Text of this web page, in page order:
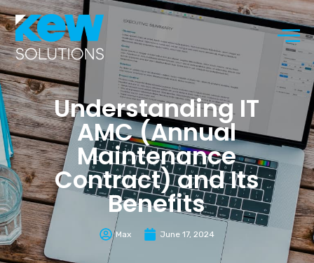
Understanding IT
AMC (Annual
Maintenance
Contract) and Its
Benefits
Max June 17, 2024